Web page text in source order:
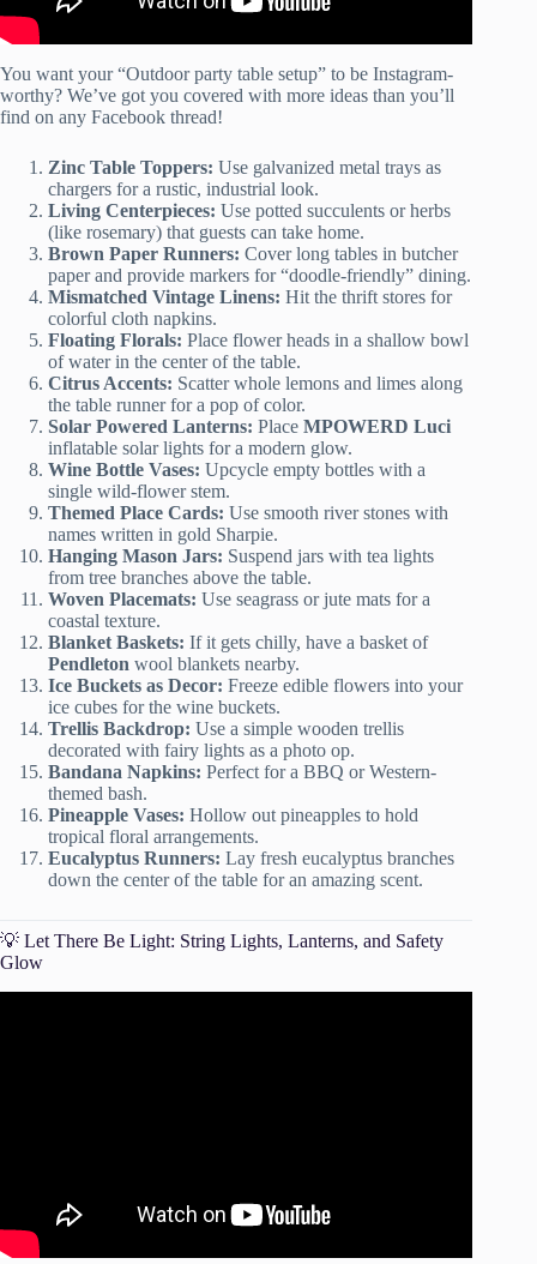
You want your “Outdoor party table setup” to be Instagram-
worthy? We’ve got you covered with more ideas than you’ll
find on any Facebook thread!
Zinc Table Toppers: Use galvanized metal trays as
chargers for a rustic, industrial look.
Living Centerpieces: Use potted succulents or herbs
(like rosemary) that guests can take home.
Brown Paper Runners: Cover long tables in butcher
paper and provide markers for “doodle-friendly” dining.
Mismatched Vintage Linens: Hit the thrift stores for
colorful cloth napkins.
Floating Florals: Place flower heads in a shallow bowl
of water in the center of the table.
Citrus Accents: Scatter whole lemons and limes along
the table runner for a pop of color.
Solar Powered Lanterns: Place MPOWERD Luci
inflatable solar lights for a modern glow.
Wine Bottle Vases: Upcycle empty bottles with a
single wild-flower stem.
Themed Place Cards: Use smooth river stones with
names written in gold Sharpie.
Hanging Mason Jars: Suspend jars with tea lights
from tree branches above the table.
Woven Placemats: Use seagrass or jute mats for a
coastal texture.
Blanket Baskets: If it gets chilly, have a basket of
Pendleton wool blankets nearby.
Ice Buckets as Decor: Freeze edible flowers into your
ice cubes for the wine buckets.
Trellis Backdrop: Use a simple wooden trellis
decorated with fairy lights as a photo op.
Bandana Napkins: Perfect for a BBQ or Western-
themed bash.
Pineapple Vases: Hollow out pineapples to hold
tropical floral arrangements.
Eucalyptus Runners: Lay fresh eucalyptus branches
down the center of the table for an amazing scent.
💡 Let There Be Light: String Lights, Lanterns, and Safety
Glow